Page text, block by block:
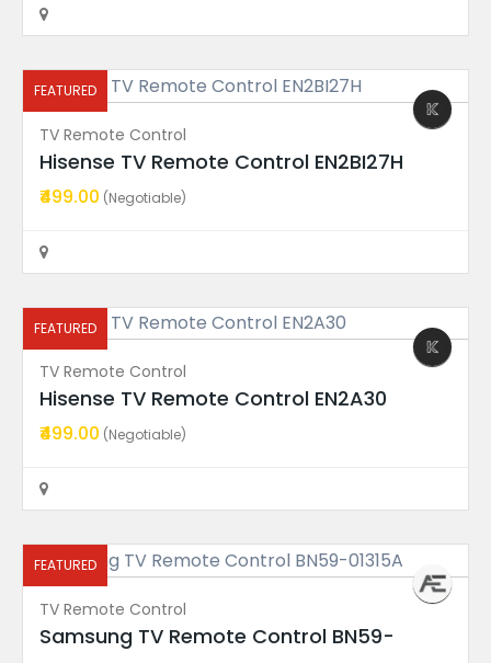
₹999.00
FEATURED
TV Display
Price On Call
FEATURED
TPD.MT9612.PC793 (T) Onep...
Price On Call
Rajahmundry
FEATURED
FEATURED
TV Remote Control
Hisense TV Remote Control EN2BI27H
₹499.00 (Negotiable)
FEATURED
TV Remote Control
Hisense TV Remote Control EN2A30
₹499.00 (Negotiable)
FEATURED
TV Remote Control
Samsung TV Remote Control BN59-